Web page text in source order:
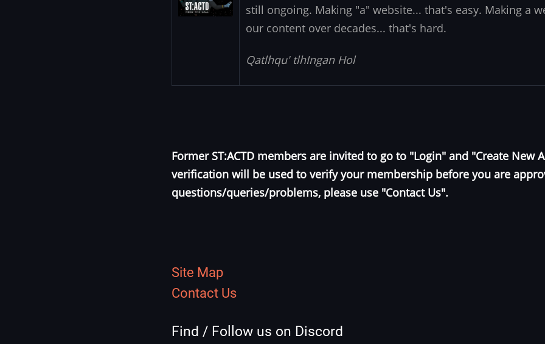
still ongoing. Making "a" website... that's easy. Making a
our content over decades... that's hard.
Qatlhqu' tlhIngan Hol
Former ST:ACTD members are invited to go to "Login" and "Create New
verification will be used to verify your membership before you are
questions/queries/problems, please use "Contact Us".
Site Map
Contact Us
Find / Follow us on Discord